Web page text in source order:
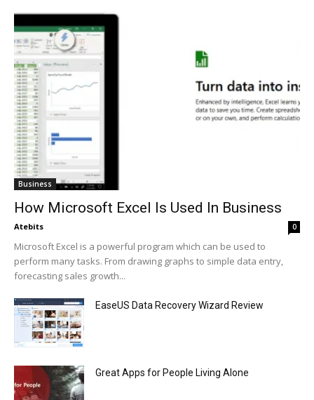
Business
How Microsoft Excel Is Used In Business
Atebits 0
Microsoft Excel is a powerful program which can be used to
perform many tasks. From drawing graphs to simple data entry,
forecasting sales growth...
EaseUS Data Recovery Wizard Review
Great Apps for People Living Alone